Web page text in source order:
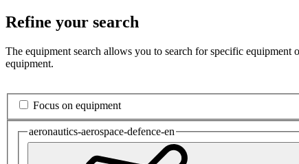
Refine your search
The equipment search allows you to search for specific
equipment.
Focus on equipment
aeronautics-aerospace-defence-en